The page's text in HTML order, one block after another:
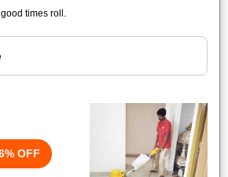
times roll.
OFF